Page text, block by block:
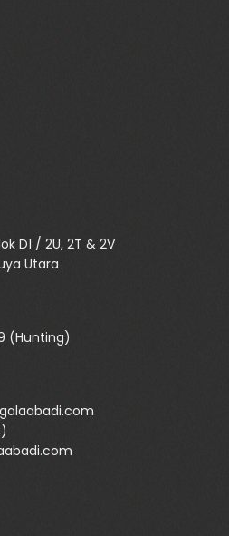
D1 / 2U, 2T & 2V
Utara
(Hunting)